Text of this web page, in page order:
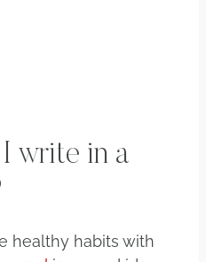
write in a
healthy habits with